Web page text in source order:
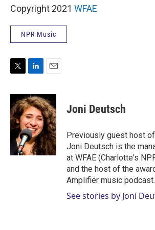
Copyright 2021 WFAE
NPR Music
T
i
t
t
e
r
L
n
k
e
d
I
n
E
a
i
l
Joni Deutsch
Previously guest host
Joni Deutsch is the
at WFAE (Charlotte's
and the host of the
Amplifier music
See stories by Joni